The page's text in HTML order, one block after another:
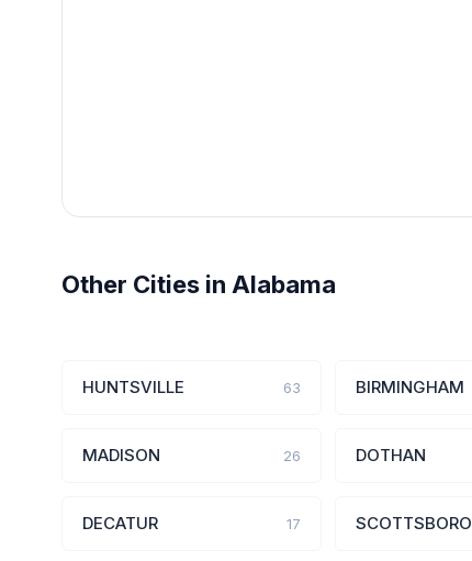
Other Cities in Alabama
HUNTSVILLE 63 BIRMINGHAM
MADISON 26 DOTHAN
DECATUR 17 SCOTTSBORO